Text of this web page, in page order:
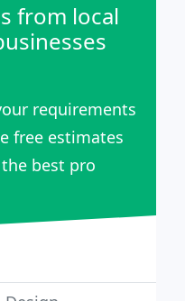
from local
requirements
free estimates
best pro